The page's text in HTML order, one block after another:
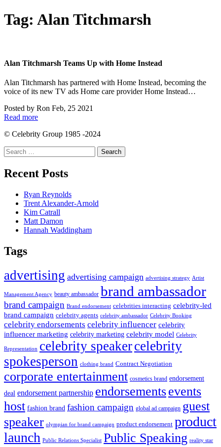
Tag: Alan Titchmarsh
Alan Titchmarsh Teams Up with Home Instead
Alan Titchmarsh has partnered with Home Instead, becoming the
voice of its new TV ads Home care provider Home Instead…
Posted by Ron Feb, 25 2021
Read more
© Celebrity Group 1985 -2024
Search
for:
Recent Posts
Ryan Reynolds
Trent Alexander-Arnold
Kim Catrall
Matt Damon
Hannah Waddingham
Tags
advertising advertising campaign advertising strategy Artist
Management Agency beauty ambassador brand ambassador
brand campaign Brand endorsement celebrities interacting celebrity-led
brand campaign celebrity agents celebrity ambassador Celebrity Booking
celebrity endorsements celebrity influencer celebrity
influencer marketing celebrity marketing celebrity model Celebrity
Representation celebrity speakercelebrity
spokesperson clothing brand Contract Negotiation
corporate entertainment cosmetics brand endorsement
deal endorsement partnership endorsementsevents
host fashion brand fashion campaign global ad campaign guest
speaker olympian for brand campaign product endorsement product
launch Public Relations Specialist Public Speaking reality star